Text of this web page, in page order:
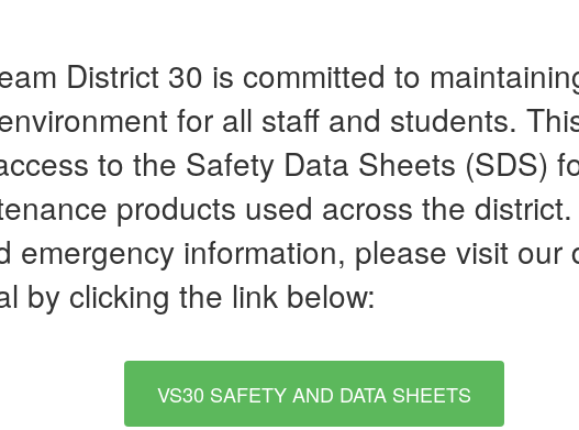
District 30 is committed to
for all staff and students.
to the Safety Data Sheets (SDS)
products used across the
emergency information, please visit our
by clicking the link below:
VS30 SAFETY AND DATA SHEETS